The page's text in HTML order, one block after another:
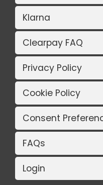
Klarna
Clearpay FAQ
Privacy Policy
Cookie Policy
Consent
FAQs
Login